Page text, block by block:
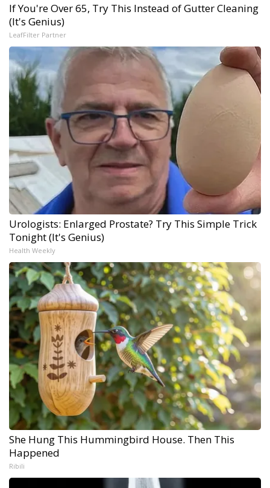
If You're Over 65, Try This Instead of Gutter Cleaning
(It's Genius)
LeafFilter Partner
Urologists: Enlarged Prostate? Try This Simple Trick
Tonight (It's Genius)
Health Weekly
She Hung This Hummingbird House. Then This
Happened
Ribili